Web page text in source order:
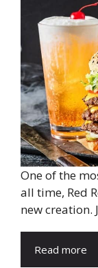
One of the
all time, Red
new creation.
Read more